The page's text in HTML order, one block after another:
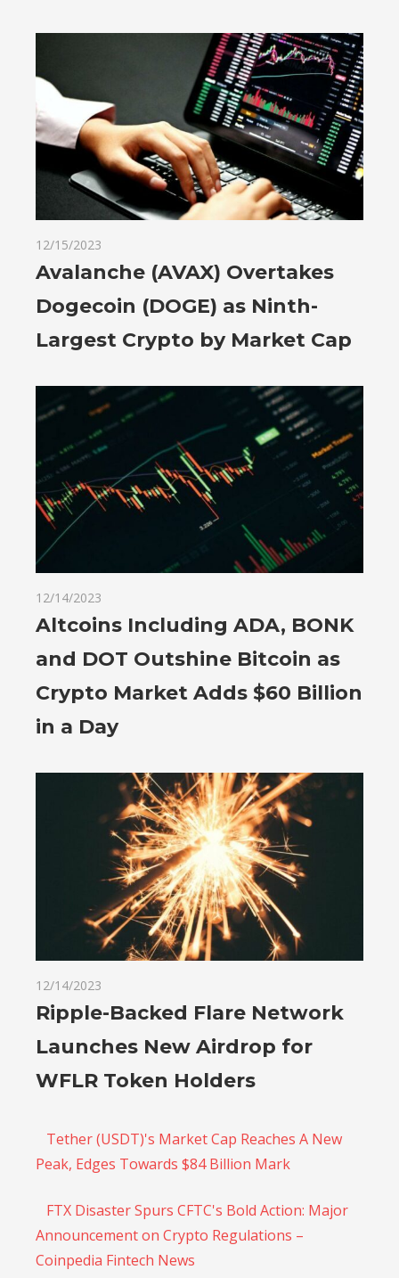
12/15/2023
Avalanche (AVAX) Overtakes
Dogecoin (DOGE) as Ninth-
Largest Crypto by Market Cap
12/14/2023
Altcoins Including ADA, BONK
and DOT Outshine Bitcoin as
Crypto Market Adds $60 Billion
in a Day
12/14/2023
Ripple-Backed Flare Network
Launches New Airdrop for
WFLR Token Holders
Tether (USDT)'s Market Cap Reaches A New
Peak, Edges Towards $84 Billion Mark
FTX Disaster Spurs CFTC's Bold Action: Major
Announcement on Crypto Regulations –
Coinpedia Fintech News